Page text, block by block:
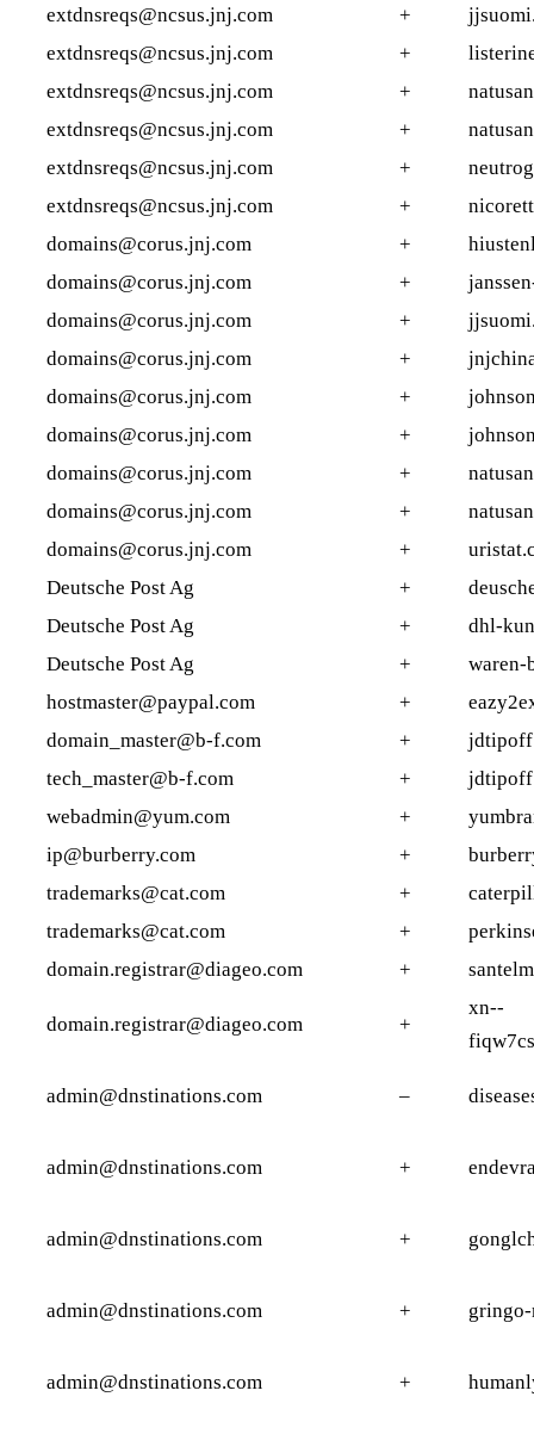
extdnsreqs@ncsus.jnj.com
+
extdnsreqs@ncsus.jnj.com
+
extdnsreqs@ncsus.jnj.com
+
extdnsreqs@ncsus.jnj.com
+
extdnsreqs@ncsus.jnj.com
+
extdnsreqs@ncsus.jnj.com
+
domains@corus.jnj.com
+
domains@corus.jnj.com
+
domains@corus.jnj.com
+
domains@corus.jnj.com
+
domains@corus.jnj.com
+
domains@corus.jnj.com
+
domains@corus.jnj.com
+
domains@corus.jnj.com
+
domains@corus.jnj.com
+
Deutsche Post Ag
+
Deutsche Post Ag
+
dhl-
Deutsche Post Ag
+
waren-
hostmaster@paypal.com
+
domain_master@b-f.com
+
tech_master@b-f.com
+
webadmin@yum.com
+
ip@burberry.com
+
trademarks@cat.com
+
trademarks@cat.com
+
domain.registrar@diageo.com
+
domain.registrar@diageo.com +
xn--
admin@dnstinations.com –
admin@dnstinations.com +
admin@dnstinations.com +
admin@dnstinations.com +
admin@dnstinations.com +